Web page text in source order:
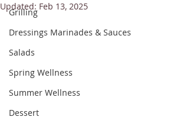
Grilling
Dressings Marinades & Sauces
Salads
Spring Wellness
Summer Wellness
Dessert
Updated: Feb 13, 2025